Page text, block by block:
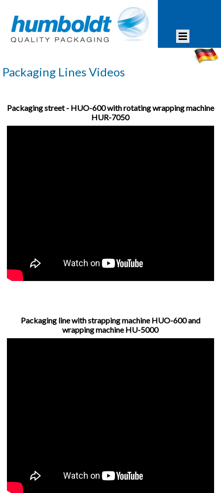
Packaging Lines Videos
Packaging street - HUO-600 with rotating wrapping machine
HUR-7050
Packaging line with strapping machine HUO-600 and
wrapping machine HU-5000